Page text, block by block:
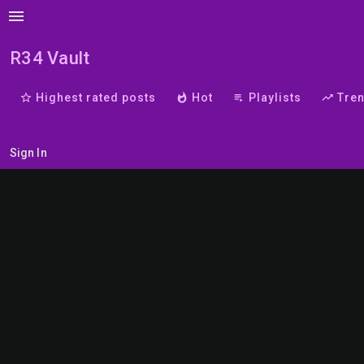
menu
R34 Vault
star_border Highest rated posts whatshot Hot playlist_play Playlists trending_up
Sign In